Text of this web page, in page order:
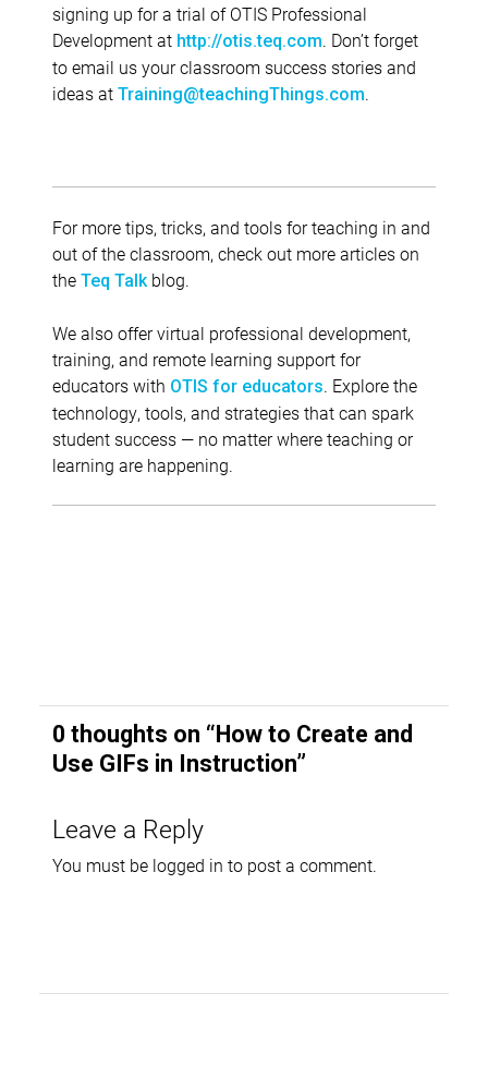
signing up for a trial of OTIS Professional
Development at http://otis.teq.com. Don’t forget
to email us your classroom success stories and
ideas at Training@teachingThings.com.
For more tips, tricks, and tools for teaching in and
out of the classroom, check out more articles on
the Teq Talk blog.
We also offer virtual professional development,
training, and remote learning support for
educators with OTIS for educators. Explore the
technology, tools, and strategies that can spark
student success — no matter where teaching or
learning are happening.
0 thoughts on “ How to Create and
Use GIFs in Instruction”
Leave a Reply
You must be logged in to post a comment.